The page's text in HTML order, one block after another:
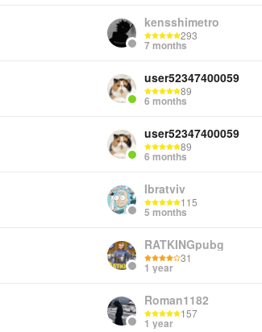
kensshimetro
293
7 months
user52347400059
89
6 months
user52347400059
89
6 months
Ibratviv
115
5 months
RATKINGpubg
31
1 year
Roman1182
157
1 year